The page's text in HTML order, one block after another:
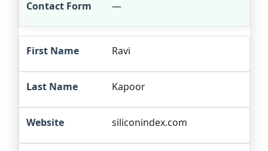
—
Ravi
Kapoor
siliconindex.com